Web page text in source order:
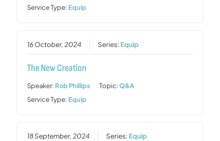
Service Type: Equip
16 October, 2024 Series: Equip
The New Creation
Speaker: Rob Phillips Topic:Q&A
Service Type: Equip
18 September, 2024 Series: Equip